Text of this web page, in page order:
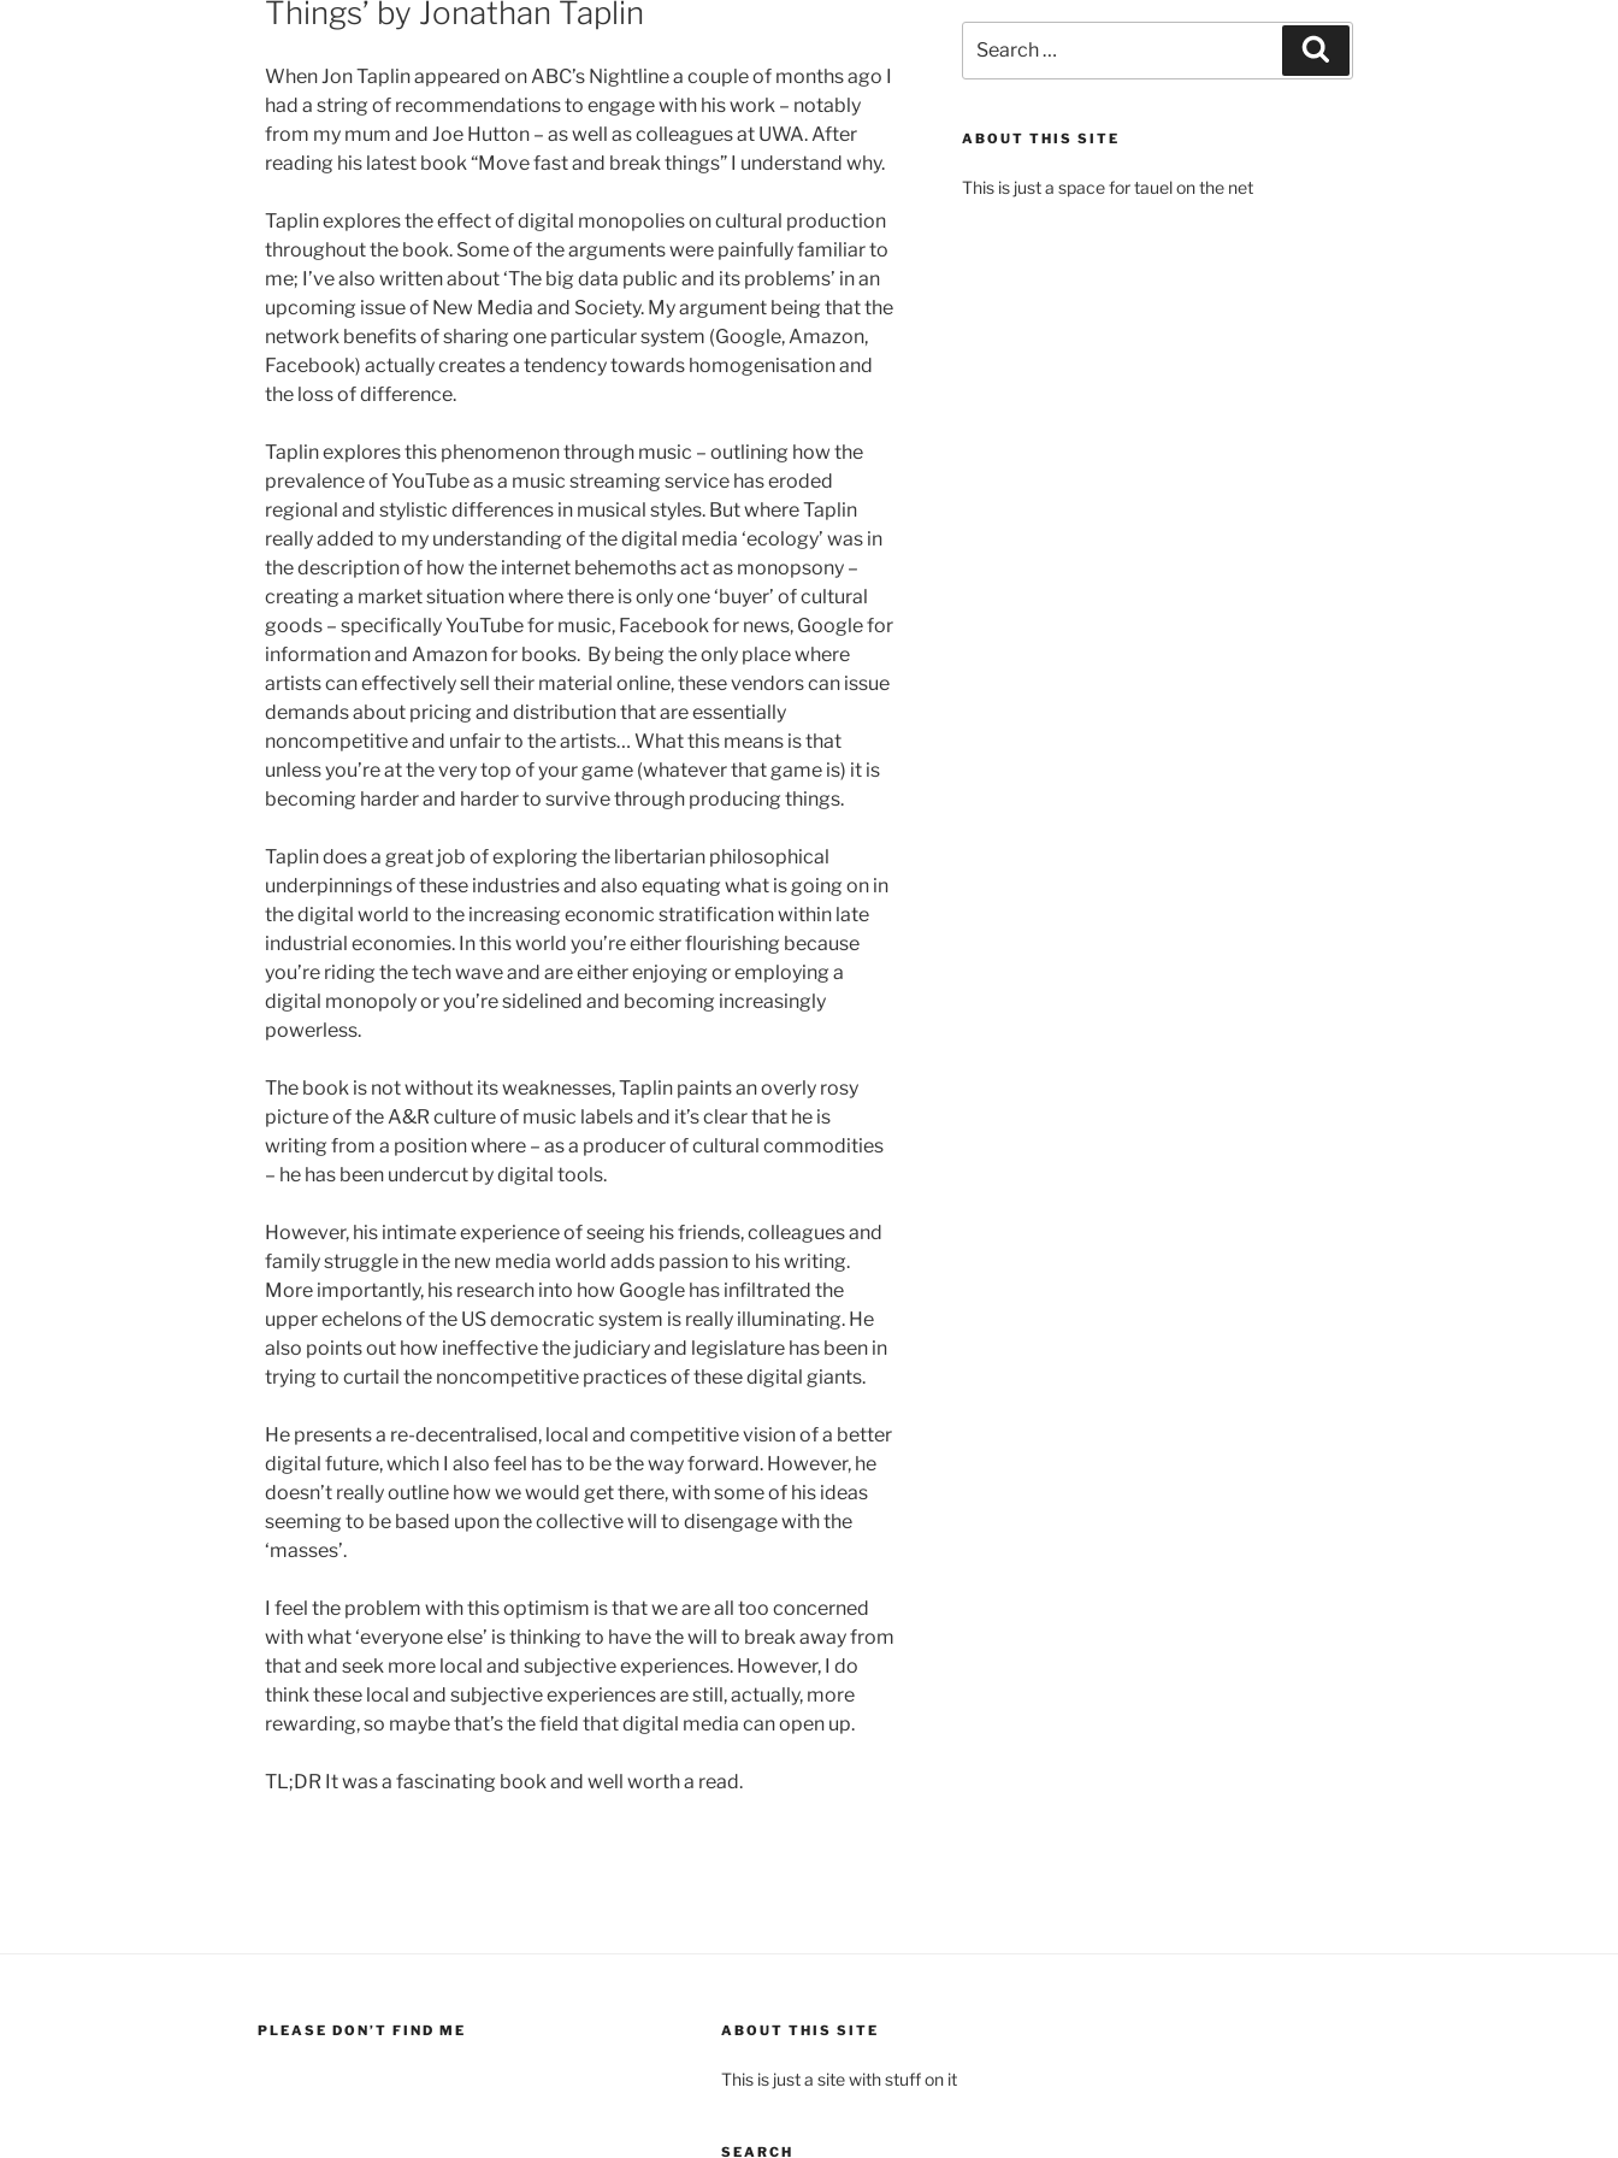
Things’ by Jonathan Taplin
When Jon Taplin appeared on ABC’s Nightline a couple of months ago I
had a string of recommendations to engage with his work – notably
from my mum and Joe Hutton – as well as colleagues at UWA. After
reading his latest book “Move fast and break things” I understand why.
Taplin explores the effect of digital monopolies on cultural production
throughout the book. Some of the arguments were painfully familiar to
me; I’ve also written about ‘The big data public and its problems’ in an
upcoming issue of New Media and Society. My argument being that the
network benefits of sharing one particular system (Google, Amazon,
Facebook) actually creates a tendency towards homogenisation and
the loss of difference.
Taplin explores this phenomenon through music – outlining how the
prevalence of YouTube as a music streaming service has eroded
regional and stylistic differences in musical styles. But where Taplin
really added to my understanding of the digital media ‘ecology’ was in
the description of how the internet behemoths act as monopsony –
creating a market situation where there is only one ‘buyer’ of cultural
goods – specifically YouTube for music, Facebook for news, Google for
information and Amazon for books. By being the only place where
artists can effectively sell their material online, these vendors can issue
demands about pricing and distribution that are essentially
noncompetitive and unfair to the artists… What this means is that
unless you’re at the very top of your game (whatever that game is) it is
becoming harder and harder to survive through producing things.
Taplin does a great job of exploring the libertarian philosophical
underpinnings of these industries and also equating what is going on in
the digital world to the increasing economic stratification within late
industrial economies. In this world you’re either flourishing because
you’re riding the tech wave and are either enjoying or employing a
digital monopoly or you’re sidelined and becoming increasingly
powerless.
The book is not without its weaknesses, Taplin paints an overly rosy
picture of the A&R culture of music labels and it’s clear that he is
writing from a position where – as a producer of cultural commodities
– he has been undercut by digital tools.
However, his intimate experience of seeing his friends, colleagues and
family struggle in the new media world adds passion to his writing.
More importantly, his research into how Google has infiltrated the
upper echelons of the US democratic system is really illuminating. He
also points out how ineffective the judiciary and legislature has been in
trying to curtail the noncompetitive practices of these digital giants.
He presents a re-decentralised, local and competitive vision of a better
digital future, which I also feel has to be the way forward. However, he
doesn’t really outline how we would get there, with some of his ideas
seeming to be based upon the collective will to disengage with the
‘masses’.
I feel the problem with this optimism is that we are all too concerned
with what ‘everyone else’ is thinking to have the will to break away from
that and seek more local and subjective experiences. However, I do
think these local and subjective experiences are still, actually, more
rewarding, so maybe that’s the field that digital media can open up.
TL;DR It was a fascinating book and well worth a read.
for:
ABOUT THIS SITE
This is just a space for tauel on the net
PLEASE DON’T FIND ME ABOUT THIS SITE
This is just a site with stuff on it
SEARCH